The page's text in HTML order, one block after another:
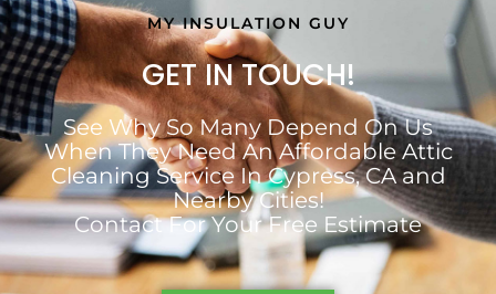
MY INSULATION GUY
GET IN TOUCH!
See Why So Many Depend On Us
When They Need An Affordable Attic
Cleaning Service In Cypress, CA and
Nearby Cities!
Contact For Your Free Estimate